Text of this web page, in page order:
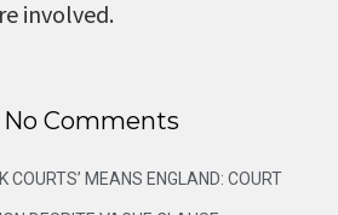
involved.
No Comments
COURTS’ MEANS ENGLAND: COURT